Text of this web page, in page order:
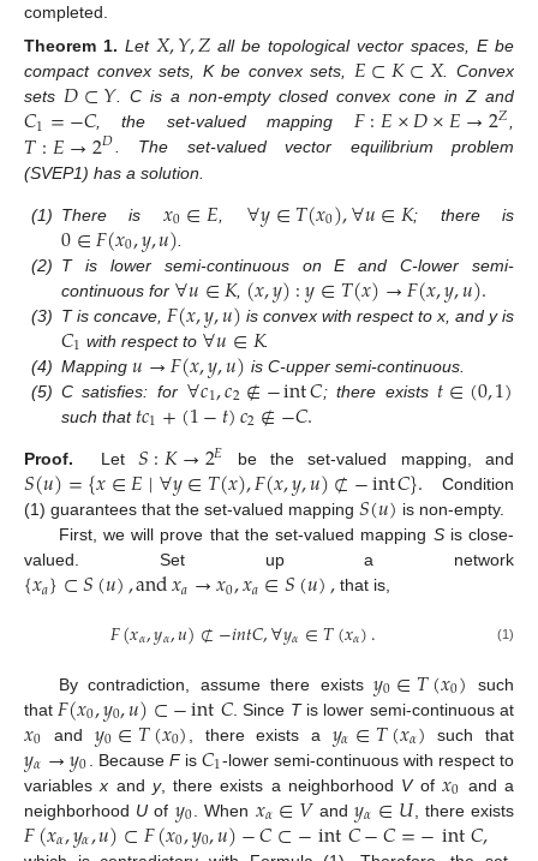
completed.
Theorem 1. Let 𝑋,𝑌,𝑍 all be topological vector spaces, E be
compact convex sets, K be convex sets, 𝐸⊂𝐾⊂𝑋. Convex
sets 𝐷⊂𝑌. C is a non-empty closed convex cone in Z and
𝐶1=−𝐶, the set-valued mapping 𝐹:𝐸×𝐷×𝐸→2𝑍,
𝑇:𝐸→2𝐷. The set-valued vector equilibrium problem
(SVEP1) has a solution.
(1) There is 𝑥0∈𝐸 ∀𝑦∈𝑇(𝑥0),∀𝑢∈𝐾; there is
0∈𝐹(𝑥0,𝑦,𝑢)
(2) T is lower semi-continuous on E and C-lower semi-
continuous for ∀𝑢∈𝐾, (𝑥,𝑦):𝑦∈𝑇(𝑥)→𝐹(𝑥,𝑦,𝑢).
(3) T is concave, 𝐹(𝑥,𝑦,𝑢) is convex with respect to x, and y is
𝐶1 with respect to ∀𝑢∈𝐾.
(4) Mapping 𝑢→𝐹(𝑥,𝑦,𝑢) is C-upper semi-continuous.
(5) C satisfies: for ∀𝑐1,𝑐2∉−int𝐶; there exists 𝑡∈(0,1)
such that𝑡𝑐1+(1−𝑡)𝑐2∉−𝐶.
Proof. Let 𝑆:𝐾→2𝐸 be the set-valued mapping, and
𝑆(𝑢)={𝑥∈𝐸∣∀𝑦∈𝑇(𝑥),𝐹(𝑥,𝑦,𝑢)⊄−int𝐶}. Condition
(1) guarantees that the set-valued mapping 𝑆(𝑢) is non-empty.
First, we will prove that the set-valued mapping Sis close-
valued. Set up a network
{𝑥𝑎}⊂𝑆(𝑢),and𝑥𝑎→𝑥0,𝑥𝑎∈𝑆(𝑢), that is,
𝐹(𝑥𝛼,𝑦𝛼,𝑢)⊄−𝑖𝑛𝑡𝐶,∀𝑦𝛼∈𝑇(𝑥𝛼). (1)
By contradiction, assume there exists𝑦0∈𝑇(𝑥0)
such
that 𝐹(𝑥0,𝑦0,𝑢)⊂−int𝐶. Since Tis lower semi-continuous at
𝑥0 and 𝑦0∈𝑇(𝑥0) , there exists a 𝑦𝛼∈𝑇(𝑥𝛼) such that
𝑦𝛼→𝑦0 . Because Fis 𝐶1-lower semi-continuous with respect to
variablesx and y, there exists a neighborhood Vof 𝑥0 and a
neighborhood U of 𝑦0 . When 𝑥𝛼∈𝑉and𝑦𝛼∈𝑈, there exists
𝐹(𝑥𝛼,𝑦𝛼,𝑢)⊂𝐹(𝑥0,𝑦0,𝑢)−𝐶⊂−int𝐶−𝐶=−int𝐶,